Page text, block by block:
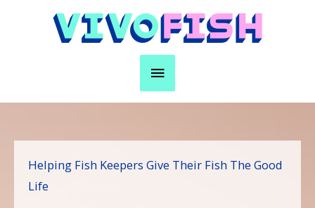
Main
Menu
Helping Fish Keepers Give Their Fish The Good
Life